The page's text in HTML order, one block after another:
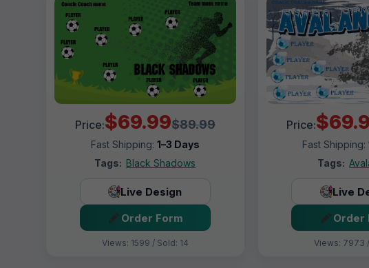
Price:$69.99$89.99
Fast Shipping: 1–3 Days
Tags: Black Shadows
Live Design
Order Form
Views: 1599 / Sold: 14
Price:
Fast Shipping:
Tags:
Live
Order
Views: 7973